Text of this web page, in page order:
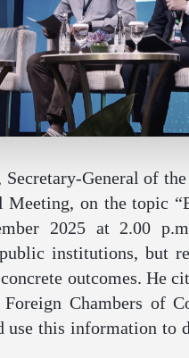
General of
Meeting, on the topic
2025 at 2.00
institutions, but
outcomes. He
Chambers of
use this information